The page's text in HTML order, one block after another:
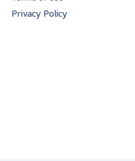
Privacy Policy